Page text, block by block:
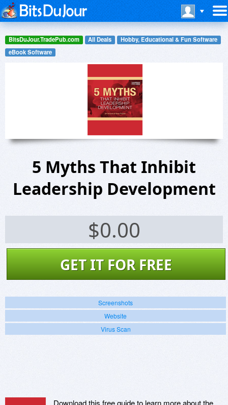
BitsDuJour.TradePub.com All Deals
Hobby, Educational & Fun Software
eBook Software
5 Myths That Inhibit
Leadership Development
$0.00
GET IT FOR FREE
Screenshots
Website
Virus Scan
Download this free guide to learn more about the